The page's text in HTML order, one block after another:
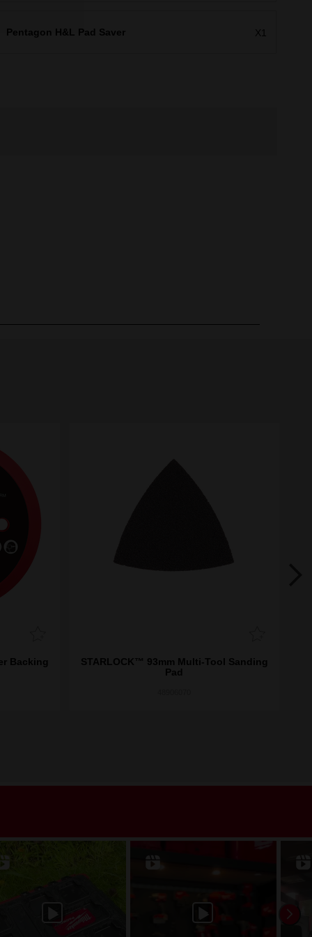
Pentagon H&L Pad Saver X1
Backing
STARLOCK™ 93mm Multi-Tool Sanding
Pad